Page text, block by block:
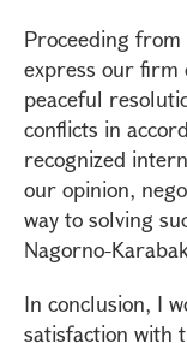
Proceeding from
express our firm
peaceful
conflicts in
recognized
our opinion,
way to solving
Nagorno-
In conclusion, I
satisfaction with